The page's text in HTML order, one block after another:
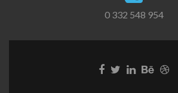
0 332 548 954